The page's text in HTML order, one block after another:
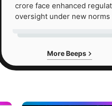
crore face enhanced
oversight under new norms
More Beeps